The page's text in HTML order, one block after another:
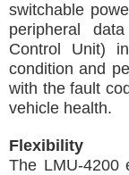
switchable
peripheral
Control Unit)
condition and
with the fault
vehicle health.
Flexibility
The LMU-4200